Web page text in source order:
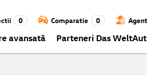
0 Comparatie 0
avansată Parteneri Das